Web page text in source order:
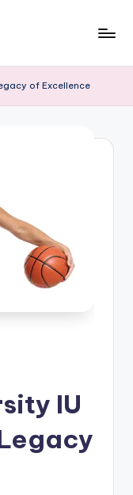
of Excellence
IU